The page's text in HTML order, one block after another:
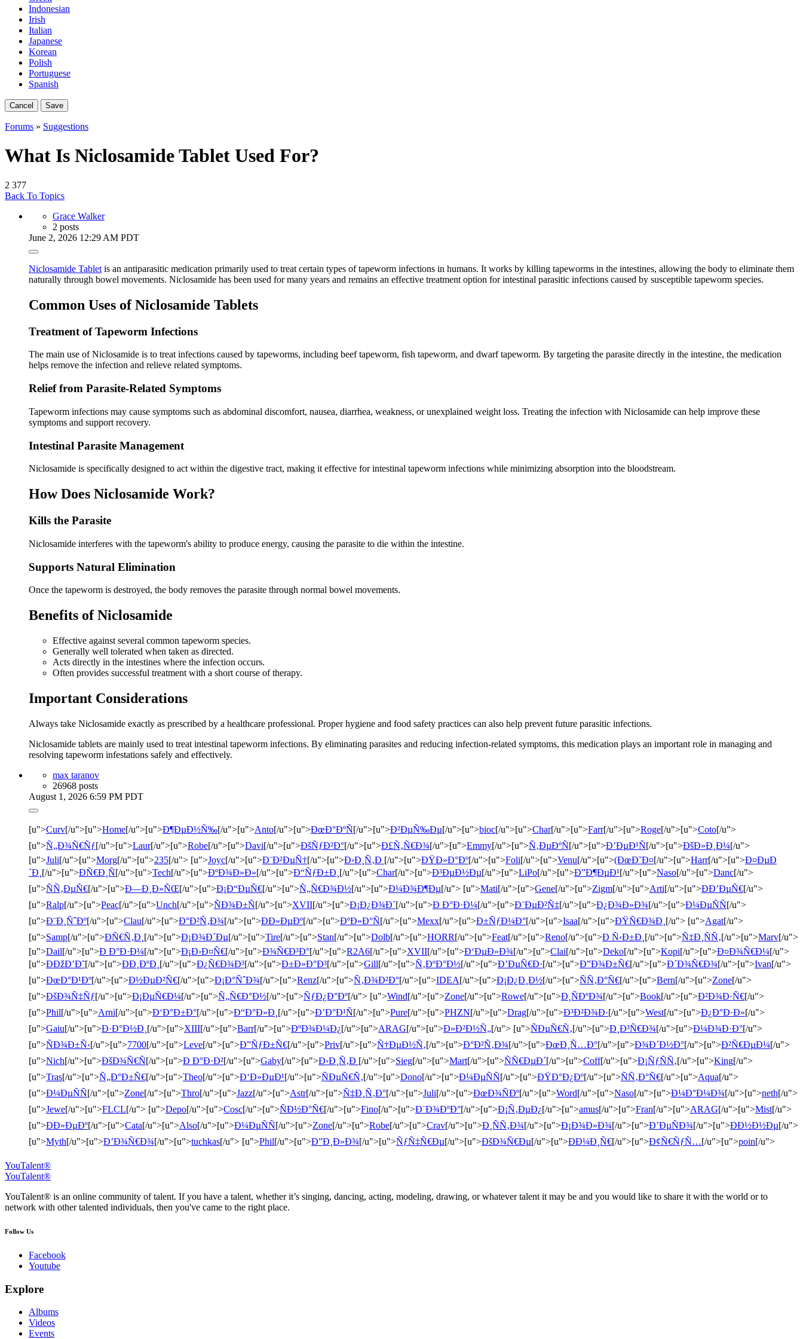
Indonesian
Irish
Italian
Japanese
Korean
Polish
Portuguese
Spanish
Cancel Save
Forums » Suggestions
What Is Niclosamide Tablet Used For?
2 377
Back To Topics
Grace Walker
2 posts
June 2, 2026 12:29 AM PDT
Niclosamide Tablet is an antiparasitic medication primarily used to treat certain types of tapeworm infections in humans. It works by killing tapeworms in the intestines, allowing the body to eliminate them
naturally through bowel movements. Niclosamide has been used for many years and remains an effective treatment option for intestinal parasitic infections caused by susceptible tapeworm species.
Common Uses of Niclosamide Tablets
Treatment of Tapeworm Infections
The main use of Niclosamide is to treat infections caused by tapeworms, including beef tapeworm, fish tapeworm, and dwarf tapeworm. By targeting the parasite directly in the intestine, the medication
helps remove the infection and relieve related symptoms.
Relief from Parasite-Related Symptoms
Tapeworm infections may cause symptoms such as abdominal discomfort, nausea, diarrhea, weakness, or unexplained weight loss. Treating the infection with Niclosamide can help improve these
symptoms and support recovery.
Intestinal Parasite Management
Niclosamide is specifically designed to act within the digestive tract, making it effective for intestinal tapeworm infections while minimizing absorption into the bloodstream.
How Does Niclosamide Work?
Kills the Parasite
Niclosamide interferes with the tapeworm's ability to produce energy, causing the parasite to die within the intestine.
Supports Natural Elimination
Once the tapeworm is destroyed, the body removes the parasite through normal bowel movements.
Benefits of Niclosamide
Effective against several common tapeworm species.
Generally well tolerated when taken as directed.
Acts directly in the intestines where the infection occurs.
Often provides successful treatment with a short course of therapy.
Important Considerations
Always take Niclosamide exactly as prescribed by a healthcare professional. Proper hygiene and food safety practices can also help prevent future parasitic infections.
Niclosamide tablets are mainly used to treat intestinal tapeworm infections. By eliminating parasites and reducing infection-related symptoms, this medication plays an important role in managing and
resolving tapeworm infestations safely and effectively.
max taranov
26968 posts
August 1, 2026 6:59 PM PDT
[u">Curv[/u">[u">Home[/u">[u">Ð¶ÐµÐ½Ñ‰[/u">[u">Anto[/u">[u">ÐœÐ°ÐºÑ[/u">[u">Ð²ÐµÑ‰Ðµ[/u">[u">bioc[/u">[u">Char[/u">[u">Farr[/u">[u">Roge[/u">[u">Coto[/u">
[u">Ñ„Ð¾Ñ€Ñƒ[/u">[u">Laur[/u">[u">Robe[/u">[u">Davi[/u">[u">ÐšÑƒÐ²Ð°[/u">[u">Ð£Ñ‚Ñ€Ð¾[/u">[u">Emmy[/u">[u">Ñ‚ÐµÐºÑ[/u">[u">Ð’ÐµÐ¹Ñ[/u">[u">ÐšÐ»Ð¸Ð¼[/u">
[u">Juli[/u">[u">Morg[/u">[u">235[/u"> [u">Joyc[/u">[u">Ð¨Ð²ÐµÑ†[/u">[u">Ð›Ð¸Ñ‚Ð [/u">[u">ÐŸÐ»Ð°Ðº[/u">[u">Foli[/u">[u">Venu[/u">[u">(ÐœÐ˜Ð¤[/u">[u">Harr[/u">[u">Ð¤ÐµÐ
´Ð¸ [/u">[u">ÐÑ€Ð¸Ñ[/u">[u">Tech[/u">[u">ÐºÐ¾Ð»Ð»[/u">[u">Ð“ÑƒÐ±Ð¸ [/u">[u">Char[/u">[u">Ð³ÐµÐ½Ðµ[/u">[u">LiPo[/u">[u">Ð”Ð¶ÐµÐ¹[/u">[u">Naso[/u">[u">Danc[/u">
[u">ÑÑ‚ÐµÑ€[/u">[u">Ð—Ð¸Ð»ÑŒ[/u">[u">Ð¡Ð“ÐµÑ€[/u">[u">Ñ„Ñ€Ð¾Ð½[/u">[u">Ð¼Ð¾Ð¶Ðµ[/u"> [u">Mati[/u">[u">Gene[/u">[u">Zigm[/u">[u">Arti[/u">[u">ÐÐ’ÐµÑ€[/u">
[u">Ralp[/u">[u">Peac[/u">[u">Unch[/u">[u">ÑÐ¾Ð±Ñ[/u">[u">XVII[/u">[u">Ð¡Ð¿Ð¾Ð´[/u">[u">Ð Ð°Ð·Ð¼[/u">[u">Ð¨ÐµÐ²Ñ‡[/u">[u">Ð¿Ð¾Ð»Ð¾[/u">[u">Ð¼ÐµÑÑ[/u">
[u">Ð¨Ð¸ÑˆÐº[/u">[u">Clau[/u">[u">Ð°Ð²Ñ‚Ð¾[/u">[u">ÐÐ»ÐµÐº[/u">[u">ÐºÐ»Ð°Ñ[/u">[u">Mexx[/u">[u">Ð±ÑƒÐ¼Ð°[/u">[u">Isaa[/u">[u">ÐŸÑ€Ð¾Ð¸ [/u"> [u">Agat[/u">
[u">Samp[/u">[u">ÐÑ€Ñ‚Ð¸ [/u">[u">Ð¡Ð¾Ð´Ðµ[/u">[u">Tire[/u">[u">Stan[/u">[u">Dolb[/u">[u">HORR[/u">[u">Feat[/u">[u">Reno[/u">[u">Ð Ñ‹Ð±Ð¸ [/u">[u">Ñ‡Ð¸ÑÑ‚[/u">[u">Marv[/u">
[u">Dail[/u">[u">Ð Ð°Ð·Ð¼[/u">[u">Ð¡Ð›Ð¤Ñ€[/u">[u">Ð¾Ñ€Ð³Ð°[/u">[u">R2A6[/u">[u">XVII[/u">[u">Ð‘ÐµÐ»Ð¾[/u">[u">Clai[/u">[u">Deko[/u">[u">Kopi[/u">[u">Ð¤Ð¾Ñ€Ð¼[/u">
[u">ÐÐžÐ’Ð˜[/u">[u">ÐÐ¸ÐºÐ¸ [/u">[u">Ð¿Ñ€Ð¾Ð³[/u">[u">Ð±Ð»Ð°Ð³[/u">[u">Gill[/u">[u">Ñ‚ÐºÐ°Ð½[/u">[u">Ð’ÐµÑ€Ð·[/u">[u">Ð”Ð¾Ð±Ñ€[/u">[u">Ð´Ð¾Ñ€Ð¾[/u">[u">Ivan[/u">
[u">ÐœÐ°Ð¹Ðº[/u">[u">Ð½ÐµÐ²Ñ€[/u">[u">Ð¡Ð°ÑˆÐ¾[/u">[u">Renz[/u">[u">Ñ‚Ð¾Ð²Ð°[/u">[u">IDEA[/u">[u">Ð¡Ð¿Ð¸Ð½[/u">[u">ÑÑ‚Ð°Ñ€[/u">[u">Bern[/u">[u">Zone[/u">
[u">ÐšÐ¾Ñ‡Ñƒ[/u">[u">Ð¡ÐµÑ€Ð¼[/u">[u">Ñ„Ñ€Ð°Ð½[/u">[u">ÑƒÐ¿Ð°Ðº[/u"> [u">Wind[/u">[u">Zone[/u">[u">Rowe[/u">[u">Ð¸ÑÐºÐ¾[/u">[u">Book[/u">[u">Ð²Ð¾Ð·Ñ€[/u">
[u">Phil[/u">[u">Arni[/u">[u">Ð‘Ð°Ð±Ð°[/u">[u">Ð“Ð°Ð»Ð¸ [/u">[u">Ð’Ð°Ð¹Ñ[/u">[u">Pure[/u">[u">PHZN[/u">[u">Drag[/u">[u">Ð³Ð²Ð¾Ð·[/u">[u">West[/u">[u">Ð¿Ð°Ð·Ð»[/u">
[u">Gaiu[/u">[u">Ð·Ð°Ð½Ð¸ [/u">[u">XIII[/u">[u">Barr[/u">[u">ÐºÐ¾Ð¼Ð¿[/u">[u">ARAG[/u">[u">Ð»Ð²Ð½Ñ„[/u"> [u">ÑÐµÑ€Ñ‚[/u">[u">Ð¸Ð³Ñ€Ð¾[/u">[u">Ð¼Ð¾Ð·Ð°[/u">
[u">ÑÐ¾Ð±Ñ‹[/u">[u">7700[/u">[u">Leve[/u">[u">Ð”ÑƒÐ±Ñ€[/u">[u">Priv[/u">[u">Ñ†ÐµÐ½Ñ‚[/u">[u">Ð°Ð²Ñ‚Ð¾[/u">[u">ÐœÐ¸Ñ…Ð°[/u">[u">Ð¾Ð´Ð½Ð°[/u">[u">Ð²Ñ€ÐµÐ¼[/u">
[u">Nich[/u">[u">ÐšÐ¾Ñ€Ñ[/u">[u">Ð Ð°Ð·Ð²[/u">[u">Gaby[/u">[u">Ð›Ð¸Ñ‚Ð [/u">[u">Sieg[/u">[u">Mart[/u">[u">ÑÑ€ÐµÐ´[/u">[u">Coff[/u">[u">Ð¡ÑƒÑÑ‚[/u">[u">King[/u">
[u">Tras[/u">[u">Ñ„Ð°Ð±Ñ€[/u">[u">Theo[/u">[u">Ð‘Ð»ÐµÐ¹[/u">[u">ÑÐµÑ€Ñ‚[/u">[u">Dono[/u">[u">Ð¼ÐµÑÑ[/u">[u">ÐŸÐ°Ð¿Ðº[/u">[u">ÑÑ‚Ð°Ñ€[/u">[u">Aqua[/u">
[u">Ð¼ÐµÑÑ[/u">[u">Zone[/u">[u">Thro[/u">[u">Jazz[/u">[u">Astr[/u">[u">Ñ‡Ð¸Ñ‚Ð°[/u">[u">Juli[/u">[u">ÐœÐ¾ÑÐº[/u">[u">Word[/u">[u">Naso[/u">[u">Ð¼Ð°Ð¼Ð¾[/u">[u">neth[/u">
[u">Jewe[/u">[u">FLCL[/u"> [u">Depo[/u">[u">Cosc[/u">[u">ÑÐ½Ð°Ñ€[/u">[u">Fino[/u">[u">Ð¨Ð¾ÐºÐ°[/u">[u">Ð¡Ñ‚ÐµÐ¿[/u">[u">amus[/u">[u">Fran[/u">[u">ARAG[/u">[u">Mist[/u">
[u">ÐÐ»ÐµÐº[/u">[u">Cata[/u">[u">Also[/u">[u">Ð¼ÐµÑÑ[/u">[u">Zone[/u">[u">Robe[/u">[u">Crav[/u">[u">Ð¸ÑÑ‚Ð¾[/u">[u">Ð¡Ð¾Ð»Ð¾[/u">[u">Ð’ÐµÑÐ¾[/u">[u">ÐÐ½Ð½Ðµ[/u">
[u">Myth[/u">[u">Ð’Ð¾Ñ€Ð¾[/u">[u">tuchkas[/u"> [u">Phil[/u">[u">Ð”Ð¸Ð»Ð¾[/u">[u">ÑƒÑ‡Ñ€Ðµ[/u">[u">ÐšÐ¾Ñ€Ðµ[/u">[u">ÐÐ¼Ð¸Ñ€[/u">[u">Ð¢Ñ€ÑƒÑ…[/u">[u">poin[/u">
YouTalent®
YouTalent®
YouTalent® is an online community of talent. If you have a talent, whether it’s singing, dancing, acting, modeling, drawing, or whatever talent it may be and you would like to share it with the world or to
network with other talented individuals, then you've came to the right place.
Follow Us
Facebook
Youtube
Explore
Albums
Videos
Events